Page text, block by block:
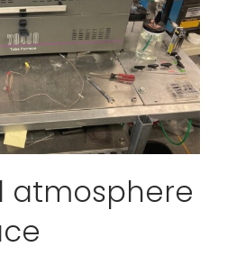
atmosphere